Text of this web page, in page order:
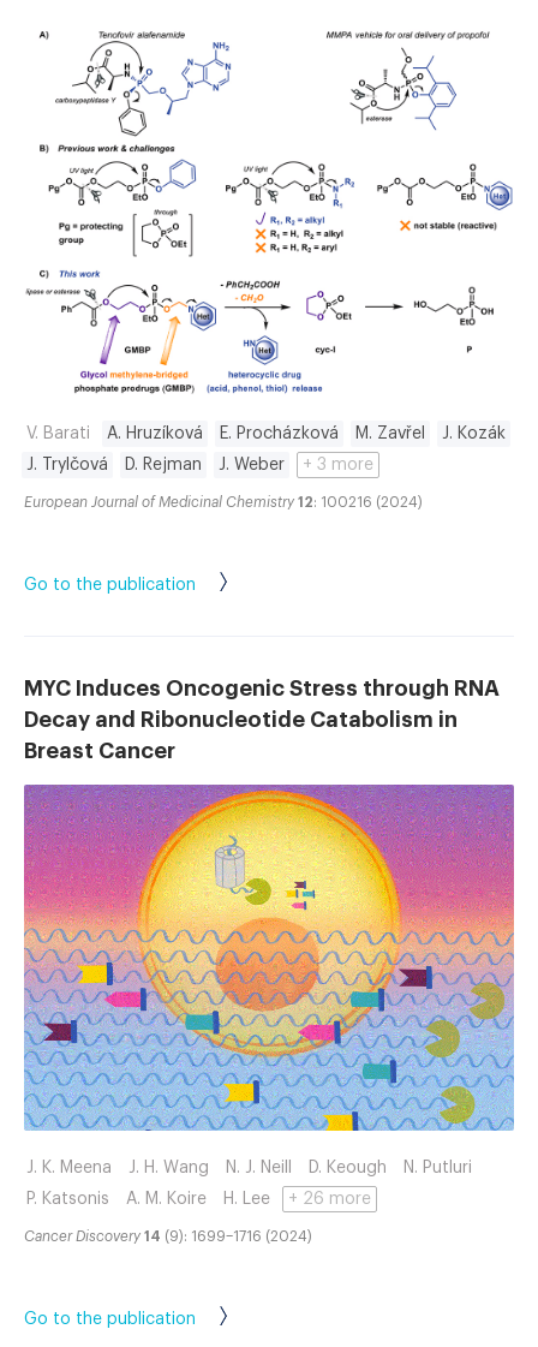
V. Barati A. Hruzíková E. Procházková M. Zavřel
J. Kozák
J. Trylčová
D. Rejman J. Weber + 3 more
European Journal of Medicinal Chemistry 12: 100216 (2024)
Go to the publication
MYC Induces Oncogenic Stress through RNA
Decay and Ribonucleotide Catabolism in
Breast Cancer
J. K. Meena J. H. Wang N. J. Neill D. Keough
N. Putluri
P. Katsonis
A. M. Koire H. Lee + 26 more
Cancer Discovery 14 (9): 1699–1716 (2024)
Go to the publication